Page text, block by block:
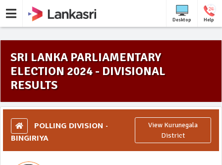
Desktop Help
SRI LANKA PARLIAMENTARY
ELECTION 2024 - DIVISIONAL
RESULTS
POLLING DIVISION -
BINGIRIYA
View Kurunegala
District